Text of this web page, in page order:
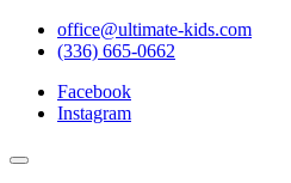
office@ultimate-kids.com
(336) 665-0662
Facebook
Instagram